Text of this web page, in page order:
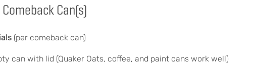
Can(s)
(per comeback can)
can with lid (Quaker Oats, coffee, and paint cans work well)